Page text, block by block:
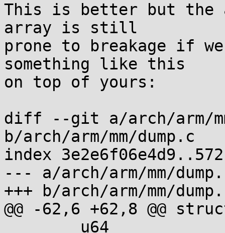
This is better but the
array is still
prone to breakage if
something like this
on top of yours:
diff --git a/arch/arm/
b/arch/arm/mm/dump.c
index
--- a/arch/arm/mm/
+++ b/arch/arm/mm/
@@ -62,6 +62,8 @@